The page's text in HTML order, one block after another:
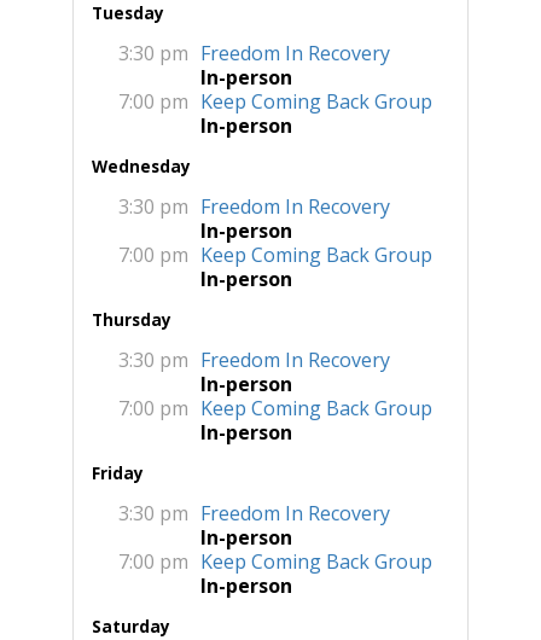
Tuesday
3:30 pm Freedom In Recovery
In-person
7:00 pm Keep Coming Back Group
In-person
Wednesday
3:30 pm Freedom In Recovery
In-person
7:00 pm Keep Coming Back Group
In-person
Thursday
3:30 pm Freedom In Recovery
In-person
7:00 pm Keep Coming Back Group
In-person
Friday
3:30 pm Freedom In Recovery
In-person
7:00 pm Keep Coming Back Group
In-person
Saturday